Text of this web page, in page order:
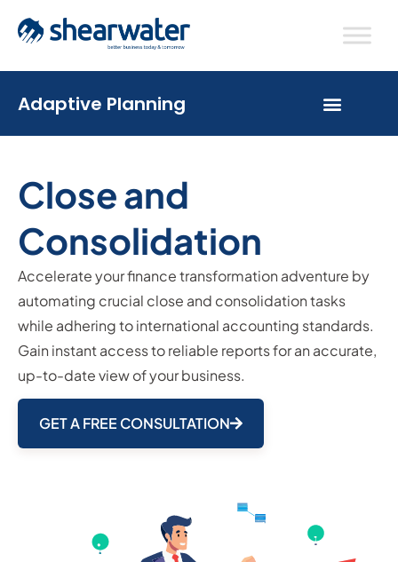
Adaptive Planning
Close and
Consolidation
Accelerate your finance transformation adventure by
automating crucial close and consolidation tasks
while adhering to international accounting standards.
Gain instant access to reliable reports for an accurate,
up-to-date view of your business.
GET A FREE CONSULTATION